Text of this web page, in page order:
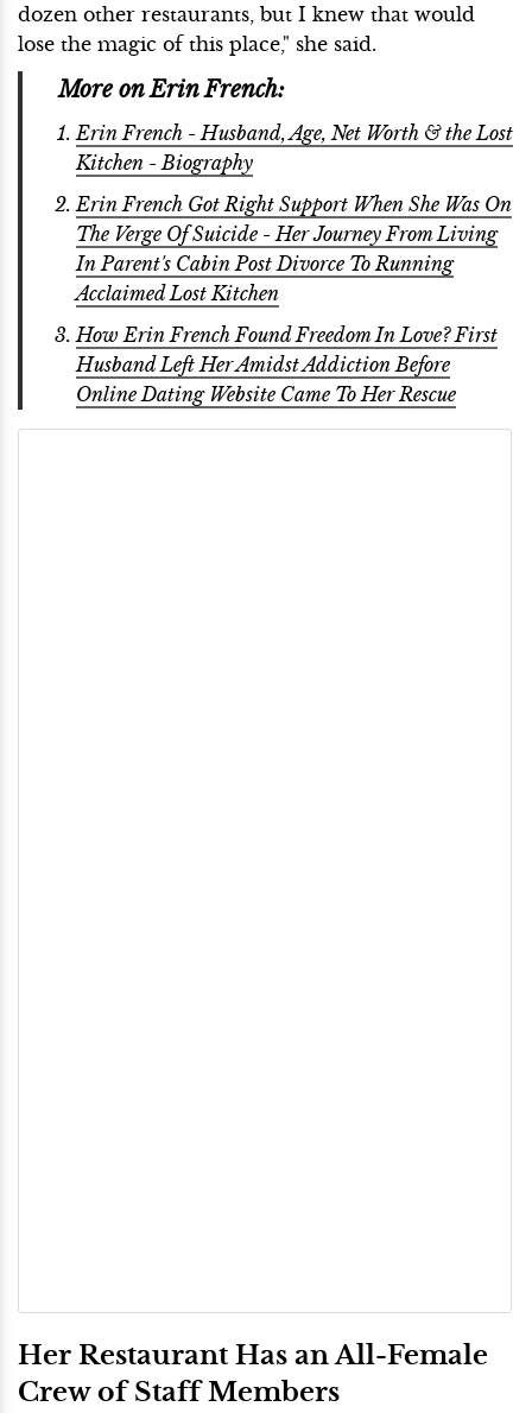
dozen other restaurants, but I knew that would
lose the magic of this place," she said.
More on Erin French:
Erin French - Husband, Age, Net Worth & the Lost
Kitchen - Biography
Erin French Got Right Support When She Was On
The Verge Of Suicide - Her Journey From Living
In Parent's Cabin Post Divorce To Running
Acclaimed Lost Kitchen
How Erin French Found Freedom In Love? First
Husband Left Her Amidst Addiction Before
Online Dating Website Came To Her Rescue
Her Restaurant Has an All-Female
Crew of Staff Members